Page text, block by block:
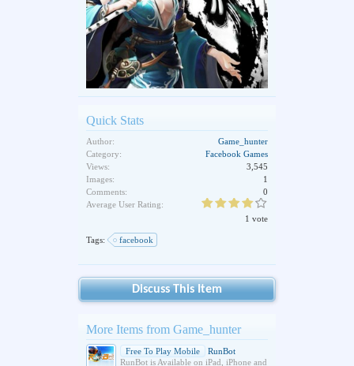
Quick Stats
Author:
Game_hunter
Category:
Facebook Games
Views:
3,545
Images:
1
Comments:
0
Average User Rating:
1 vote
Tags: facebook
Discuss This Item
More Items from Game_hunter
Free To Play Mobile
RunBot
RunBot is Available on iPad, iPhone and